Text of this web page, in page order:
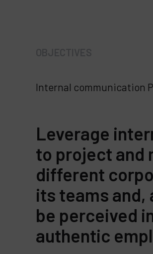
Internal communication
Leverage
to project and
different
its teams and,
be perceived
authentic